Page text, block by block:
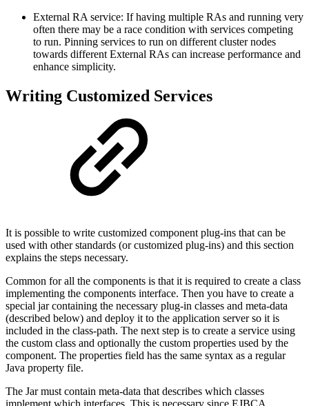
External RA service: If having multiple RAs and running very
often there may be a race condition with services competing
to run. Pinning services to run on different cluster nodes
towards different External RAs can increase performance and
enhance simplicity.
Writing Customized Services
It is possible to write customized component plug-ins that can be
used with other standards (or customized plug-ins) and this section
explains the steps necessary.
Common for all the components is that it is required to create a class
implementing the components interface. Then you have to create a
special jar containing the necessary plug-in classes and meta-data
(described below) and deploy it to the application server so it is
included in the class-path. The next step is to create a service using
the custom class and optionally the custom properties used by the
component. The properties field has the same syntax as a regular
Java property file.
The Jar must contain meta-data that describes which classes
implement which interfaces. This is necessary since EJBCA